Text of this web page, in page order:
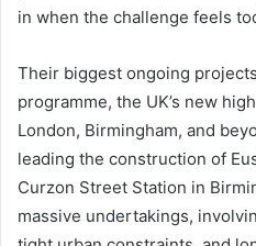
in when the challenge feels
Their biggest ongoing
programme, the UK’s new
London, Birmingham, and
leading the construction of
Curzon Street Station in
massive undertakings,